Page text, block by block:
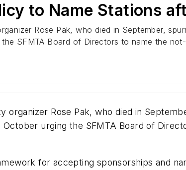
to Name Stations
Rose Pak, who died in September,
SFMTA Board of Directors to name the
organizer Rose Pak, who died in
October urging the SFMTA Board of
for accepting sponsorships and